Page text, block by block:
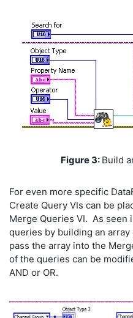
Figure 3: Build
For even more specific
Create Query VIs can be
Merge Queries VI. As seen
queries by building an
pass the array into the
of the queries can be
AND or OR.